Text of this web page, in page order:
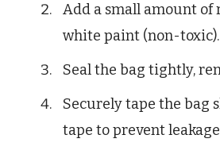
Add a small amount of
white paint (non-toxic).
Seal the bag tightly,
Securely tape the bag
tape to prevent